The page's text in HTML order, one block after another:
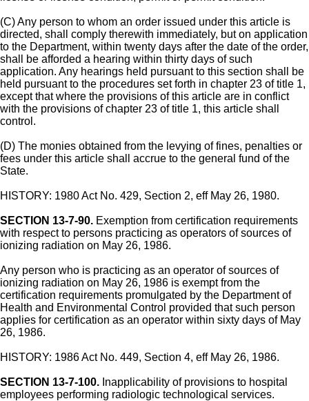
(C) Any person to whom an order issued under this article is
directed, shall comply therewith immediately, but on application
to the Department, within twenty days after the date of the order,
shall be afforded a hearing within thirty days of such
application. Any hearings held pursuant to this section shall be
held pursuant to the procedures set forth in chapter 23 of title 1,
except that where the provisions of this article are in conflict
with the provisions of chapter 23 of title 1, this article shall
control.
(D) The monies obtained from the levying of fines, penalties or
fees under this article shall accrue to the general fund of the
State.
HISTORY: 1980 Act No. 429, Section 2, eff May 26, 1980.
SECTION 13-7-90. Exemption from certification requirements
with respect to persons practicing as operators of sources of
ionizing radiation on May 26, 1986.
Any person who is practicing as an operator of sources of
ionizing radiation on May 26, 1986 is exempt from the
certification requirements promulgated by the Department of
Health and Environmental Control provided that such person
applies for certification as an operator within sixty days of May
26, 1986.
HISTORY: 1986 Act No. 449, Section 4, eff May 26, 1986.
SECTION 13-7-100. Inapplicability of provisions to hospital
employees performing radiologic technological services.